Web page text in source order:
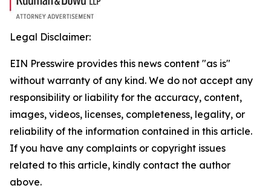
Legal Disclaimer:
EIN Presswire provides this news content "as is"
without warranty of any kind. We do not accept any
responsibility or liability for the accuracy, content,
images, videos, licenses, completeness, legality, or
reliability of the information contained in this article.
If you have any complaints or copyright issues
related to this article, kindly contact the author
above.